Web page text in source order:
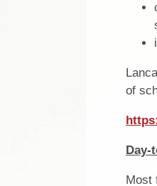
of
Day-
Most